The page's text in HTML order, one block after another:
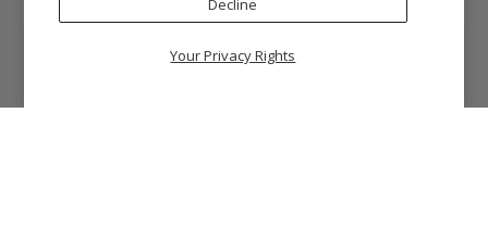
Your Privacy Rights
Decline
Getty Museum Store. Getty and The J. Paul Getty Museum are registered